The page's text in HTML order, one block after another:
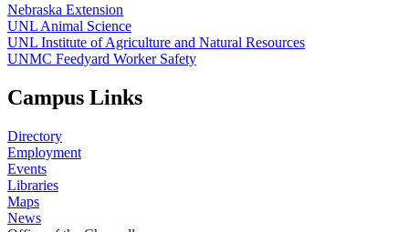
Nebraska Extension
UNL Animal Science
UNL Institute of Agriculture and Natural Resources
UNMC Feedyard Worker Safety
Campus Links
Directory
Employment
Events
Libraries
Maps
News